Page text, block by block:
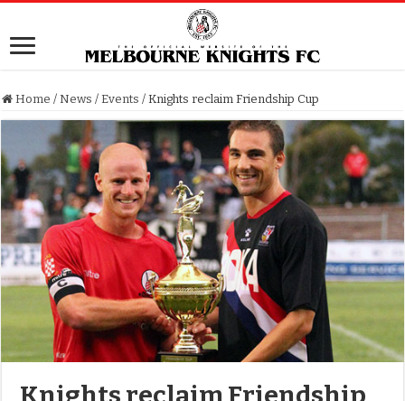
Home / News / Events / Knights reclaim Friendship Cup
Knights reclaim Friendship